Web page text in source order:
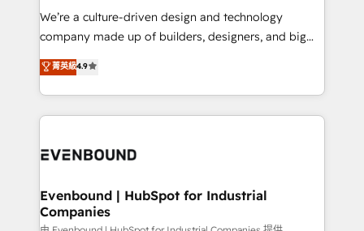
提供。 ▸ 既存CRM・MAからの移行支援：Salesforce・
Marketo・Pardot等からの移行、カスタム設計、履歴
データ移行と活用設計まで。 ▸ AEO対応：ChatGPT・
か？ ✓ HubSpot Eliteパートナー認定 ✓ HubSpotアワ
ISO9001:2015 取得 ✓ 400社以上の導入実績 ✓
状整理の壁打ちなど、構想段階からお気軽にお問い合わ
せください。
that think, connect, and scale. Our approach goes
beyond configuration. We embed ourselves in our
actually runs, and architect solutions that make
technology work harder — so their people don't
We’re a culture-driven design and technology
company made up of builders, designers, and big
thinkers. We blend strategy, design, and
development—always fueled by curiosity—to turn
ideas, opportunities, and challenges into meaningful
experiences. To us, technology is more than just
and—most importantly—simple. That’s why we lean
products and strategies that actually make a
difference.
菁英級4.9
Evenbound | HubSpot for Industrial
Companies